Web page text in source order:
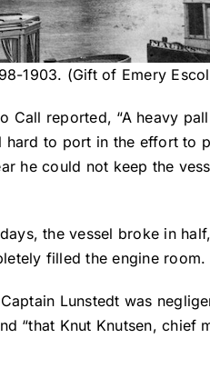
1903. (Gift of Emery
Call reported, “A heavy
to port in the effort to
he could not keep the
the vessel broke in
filled the engine room.
Lunstedt was
“that Knut Knutsen, chief